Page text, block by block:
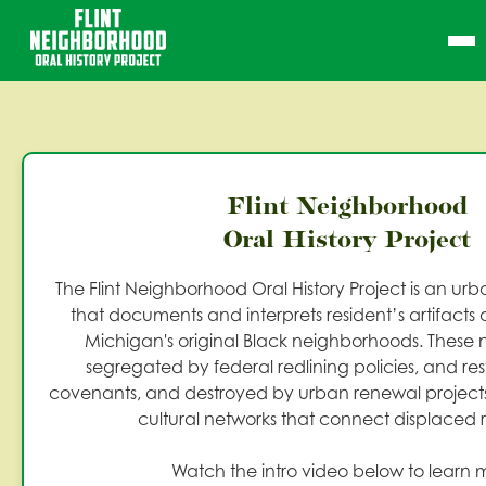
Flint Neighborhood
Oral History Project
The Flint Neighborhood Oral History Project is an
that documents and interprets resident’s artifacts
Michigan's original Black neighborhoods. These
segregated by federal redlining policies, and
covenants, and destroyed by urban renewal
cultural networks that connect displaced
Watch the intro video below to learn